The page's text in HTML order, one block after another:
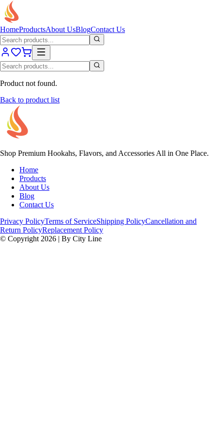
HomeProductsAbout UsBlogContact Us
Product not found.
Back to product list
Shop Premium Hookahs, Flavors, and Accessories All in One Place.
Home
Products
About Us
Blog
Contact Us
Privacy PolicyTerms of ServiceShipping PolicyCancellation and
Return PolicyReplacement Policy
© Copyright 2026 | By City Line